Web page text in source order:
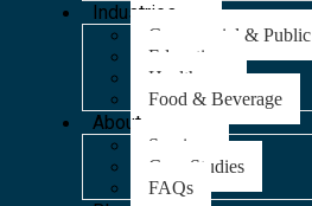
Industries
Commercial &
Education
Healthcare
Food & Beverage
About
Services
Case Studies
FAQs